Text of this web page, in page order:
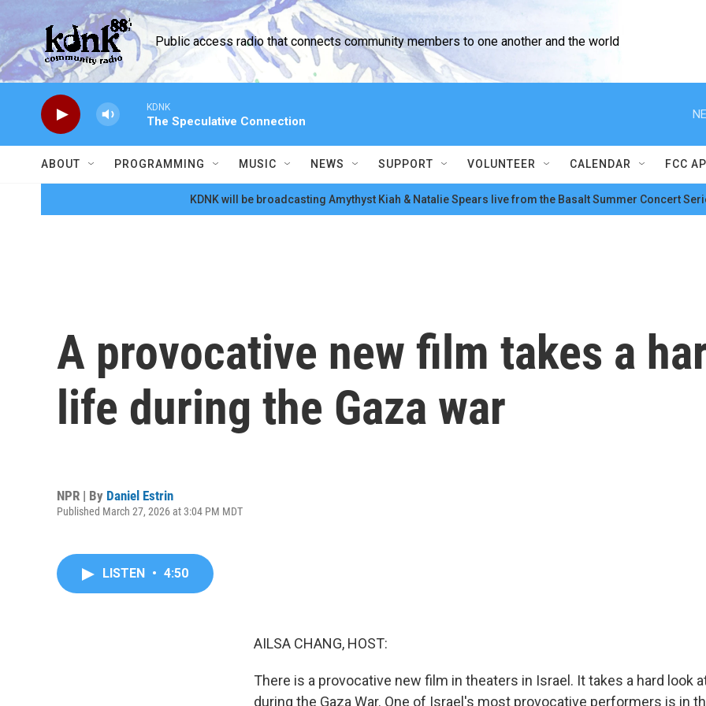
Skip to main content
Public access radio that connects community members to one another and the world
KDNK
The Speculative Connection
ABOUT PROGRAMMING MUSIC NEWS SUPPORT VOLUNTEER CALENDAR FCC
KDNK will be broadcasting Amythyst Kiah & Natalie Spears live from the Basalt Summer Concert
A provocative new film takes a
life during the Gaza war
NPR | By Daniel Estrin
Published March 27, 2026 at 3:04 PM MDT
LISTEN • 4:50
AILSA CHANG, HOST:
There is a provocative new film in theaters in Israel. It takes a hard look
during the Gaza War. One of Israel's most provocative performers is in